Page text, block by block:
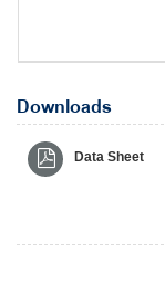
Downloads
Data Sheet